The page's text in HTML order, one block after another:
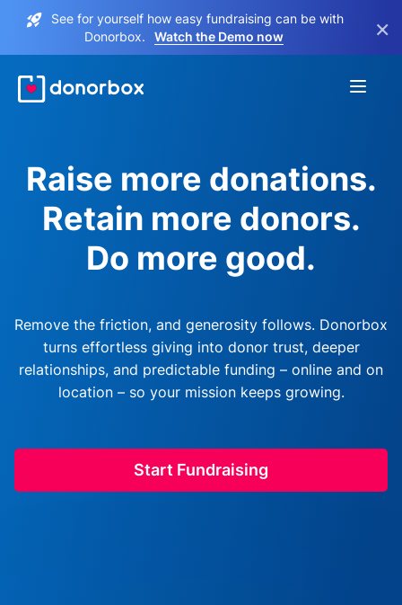
See for yourself how easy fundraising can be with
Donorbox.
Watch the Demo now ×
Raise more donations.
Retain more donors.
Do more good.
Remove the friction, and generosity follows. Donorbox
turns effortless giving into donor trust, deeper
relationships, and predictable funding – online and on
location – so your mission keeps growing.
Start Fundraising